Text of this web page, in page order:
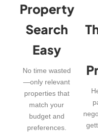
Property
Search
Easy
No time wasted
—only relevant
properties that
match your
budget and
preferences.